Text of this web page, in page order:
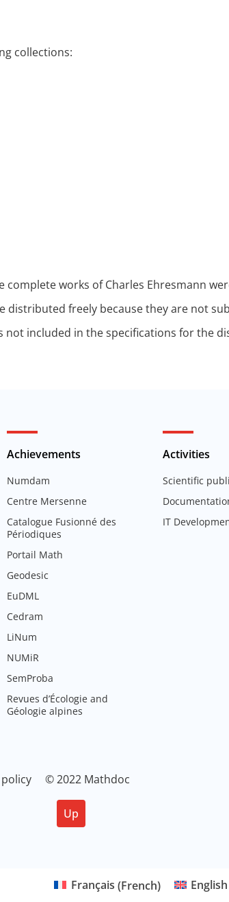
collections:
works of Charles Ehresmann
distributed freely because they are not
not included in the specifications for
Achievements
Numdam
Centre Mersenne
Catalogue Fusionné des
Périodiques
Portail Math
Geodesic
EuDML
Cedram
LiNum
NUMiR
SemProba
Revues d’Écologie and
Géologie alpines
Activities
Scientific
IT
© 2022 Mathdoc
Up
Français (French) English